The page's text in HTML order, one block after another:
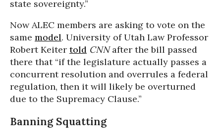
state sovereignty.”
Now ALEC members are asking to vote on the
same model. University of Utah Law Professor
Robert Keiter told CNNafter the bill passed
there that “if the legislature actually passes a
concurrent resolution and overrules a federal
regulation, then it will likely be overturned
due to the Supremacy Clause.”
Banning Squatting